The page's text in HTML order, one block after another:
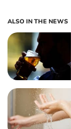
ALSO IN THE NEWS